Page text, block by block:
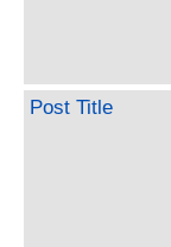
Post Title